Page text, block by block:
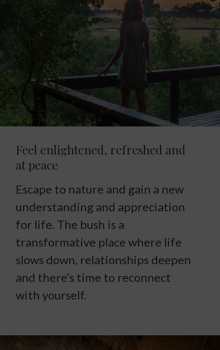
Feel enlightened, refreshed and
at peace
Escape to nature and gain a new
understanding and appreciation
for life. The bush is a
transformative place where life
slows down, relationships deepen
and there’s time to reconnect
with yourself.